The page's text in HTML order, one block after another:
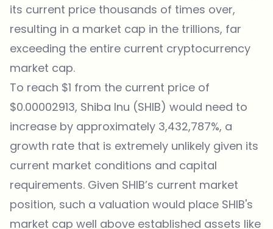
its current price thousands of times over,
resulting in a market cap in the trillions, far
exceeding the entire current cryptocurrency
market cap.
To reach $1 from the current price of
$0.00002913, Shiba Inu (SHIB) would need to
increase by approximately 3,432,787%, a
growth rate that is extremely unlikely given its
current market conditions and capital
requirements. Given SHIB’s current market
position, such a valuation would place SHIB's
market cap well above established assets like